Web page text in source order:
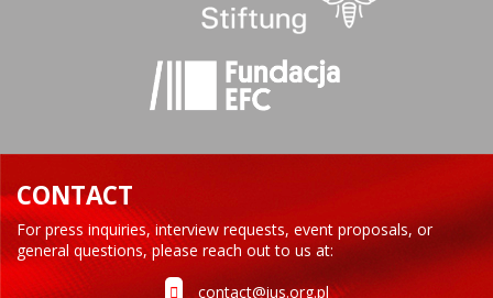
CONTACT
For press inquiries, interview requests, event proposals, or
general questions, please reach out to us at:
contact@ius.org.pl